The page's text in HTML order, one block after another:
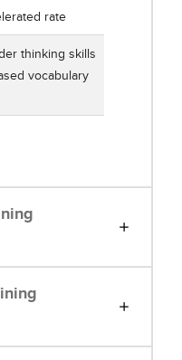
rate
thinking skills
vocabulary